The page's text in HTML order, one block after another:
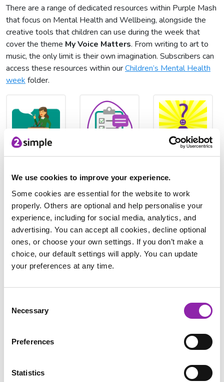
We use cookies to improve your experience.
Some cookies are essential for the website to work
properly. Others are optional and help personalise your
experience, including for social media, analytics, and
advertising. You can accept all cookies, decline optional
ones, or choose your own settings. If you don’t make a
choice, our default settings will apply. You can update
your preferences at any time.
Selection
Necessary
Preferences
Statistics
There are a range of dedicated resources within Purple Mash
that focus on Mental Health and Wellbeing, alongside the
creative tools that children can use during the week that
cover the theme My Voice Matters. From writing to art to
music, the only limit is their own imagination. Subscribers can
access these resources within ourChildren’s Mental Health
week folder.
Let's Debate 2Survey All About Me
My Identity
We have put together a free resource pack for the week,
which features Digital Wellbeing resources from Purple
Download our free Children's Mental
Health Week resource pack
Striver